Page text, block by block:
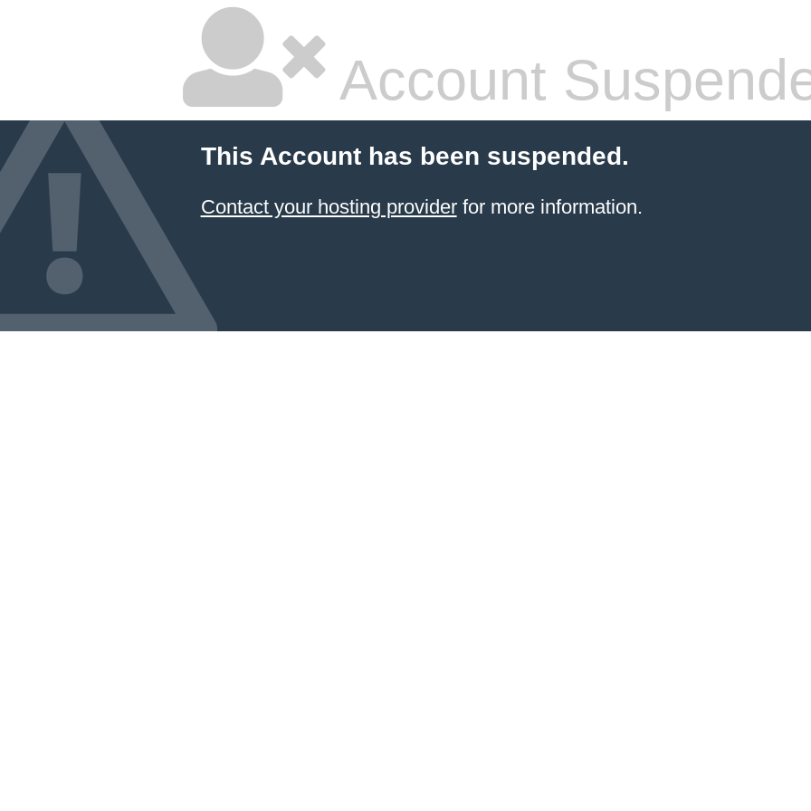
Account
This Account has been suspended.
Contact your hosting providerfor more information.